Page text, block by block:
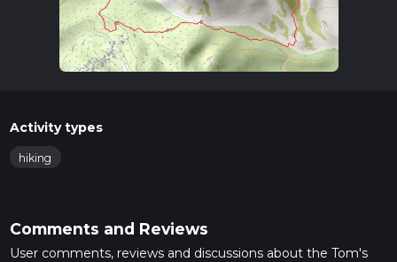
Activity types
hiking
Comments and Reviews
User comments, reviews and discussions about the Tom's